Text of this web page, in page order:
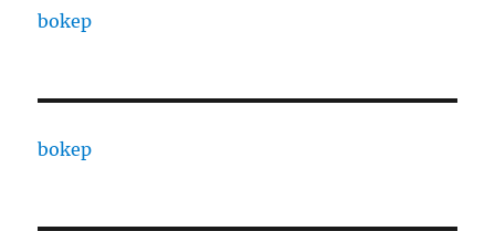
bokep
bokep